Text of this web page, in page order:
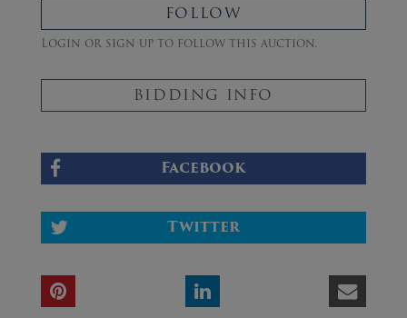
FOLLOW
Login or sign up to follow this auction.
BIDDING INFO
Facebook
Twitter